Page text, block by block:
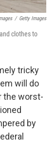
/ Getty Images
clothes to
tricky
will do
the worst-
by